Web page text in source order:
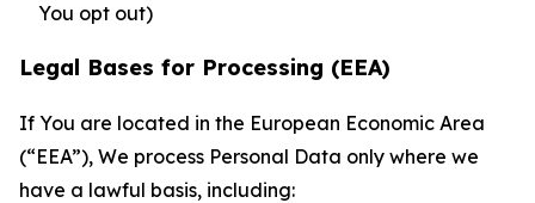
You opt out)
Legal Bases for Processing (EEA)
If You are located in the European Economic Area
(“EEA”), We process Personal Data only where we
have a lawful basis, including: